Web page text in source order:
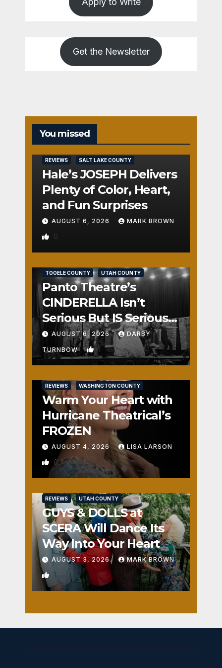
Get the Newsletter
You missed
REVIEWS SALT LAKE COUNTY
Hale’s JOSEPH Delivers
Plenty of Color, Heart,
and Fun Surprises
AUGUST 6, 2026 MARK BROWN
0
TOOELE COUNTY UTAH COUNTY
Panto Theatre’s
CINDERELLA Isn’t
Serious But IS Seriously
Fun
AUGUST 6, 2026 DARBY
TURNBOW 1
REVIEWS WASHINGTON COUNTY
Warm Your Heart with
Hurricane Theatrical’s
FROZEN
AUGUST 4, 2026 LISA LARSON
0
REVIEWS UTAH COUNTY
GUYS & DOLLS at
SCERA Will Dance Its
Way Into Your Heart
AUGUST 3, 2026 MARK BROWN
1